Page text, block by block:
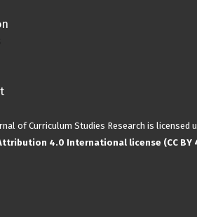
of Curriculum Studies Research is licensed
4.0 International license (CC BY